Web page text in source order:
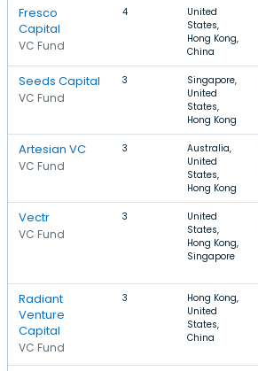
Fresco
Capital
VC Fund
4
United
States,
Hong Kong,
China
Seeds Capital
VC Fund
3
Singapore,
United
States,
Hong Kong
Artesian VC
VC Fund
3
Australia,
United
States,
Hong Kong
Vectr
VC Fund
3
United
States,
Hong Kong,
Singapore
Radiant
Venture
Capital
VC Fund
3
Hong Kong,
United
States,
China